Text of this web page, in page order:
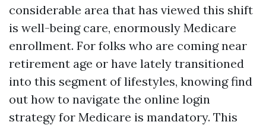
considerable area that has viewed this shift
is well-being care, enormously Medicare
enrollment. For folks who are coming near
retirement age or have lately transitioned
into this segment of lifestyles, knowing find
out how to navigate the online login
strategy for Medicare is mandatory. This